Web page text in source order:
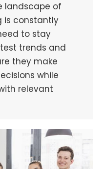
landscape of
is constantly
to stay
trends and
they make
while
relevant